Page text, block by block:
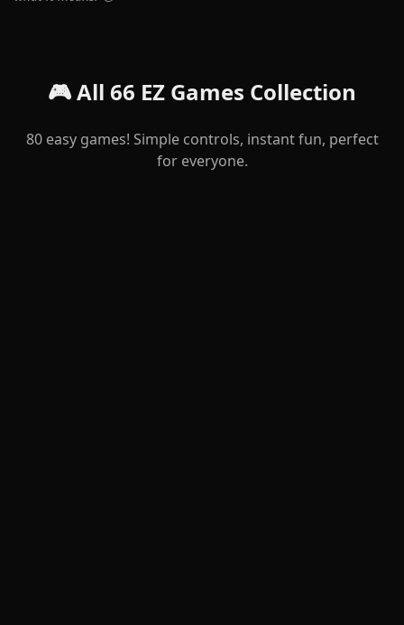
🎮 All 66 EZ Games Collection
80 easy games! Simple controls, instant fun, perfect
for everyone.